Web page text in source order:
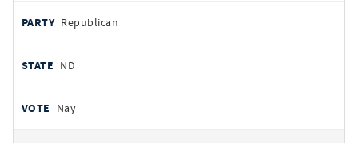
Republican
ND
Nay